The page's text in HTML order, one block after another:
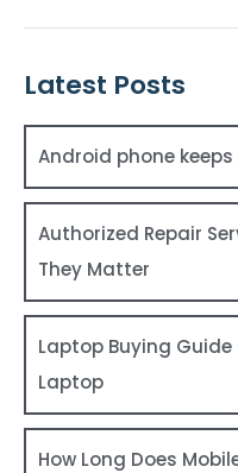
Latest Posts
Android phone
Authorized Repair
They Matter
Laptop Buying
Laptop
How Long Does